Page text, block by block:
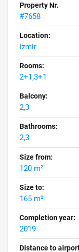
Property Nr.
#7658
Location:
Izmir
Rooms:
2+1,3+1
Balcony:
2,3
Bathrooms:
2,3
Size from:
120 m²
Size to:
165 m²
Completion year:
2019
Distance to